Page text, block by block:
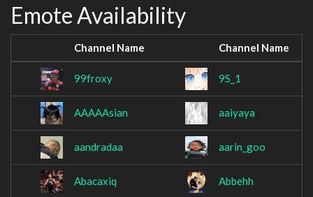
Emote Availability
Channel Name Channel Name
99froxy 9S_1
AAAAAsian aaiyaya
aandradaa aarin_goo
Abacaxiq Abbehh